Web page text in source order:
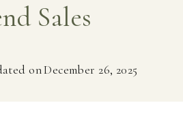
Sales
onDecember 26, 2025